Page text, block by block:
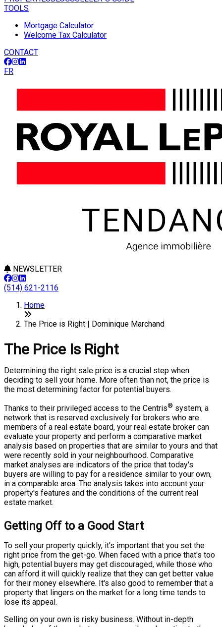
TOOLS
Mortgage Calculator
Welcome Tax Calculator
CONTACT
FR
NEWSLETTER
(514) 621-2116
Home
The Price is Right | Dominique Marchand
The Price Is Right
Determining the right sale price is a crucial step when
deciding to sell your home. More often than not, the price is
the most determining factor for potential buyers.
Thanks to their privileged access to the Centris® system, a
network that is reserved exclusively for brokers who are
members of a real estate board, your real estate broker can
evaluate your property and perform a comparative market
analysis based on properties that are similar to yours and that
were recently sold in your neighbourhood. Comparative
market analyses are indicators of the price that today's
buyers are willing to pay for a residence similar to your own,
in a comparable area. The analysis takes into account your
property's features and the conditions of the current real
estate market.
Getting Off to a Good Start
To sell your property quickly, it's important that you set the
right price from the get-go. When faced with a price that's too
high, potential buyers may get discouraged, while those who
can afford it will quickly realize that they can get better value
for their money elsewhere. It's also good to remember that a
property that lingers on the market for a long time tends to
lose its appeal.
Selling on your own is risky business. Without in-depth